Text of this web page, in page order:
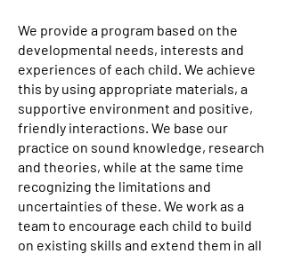
We provide a program based on the
developmental needs, interests and
experiences of each child. We achieve
this by using appropriate materials, a
supportive environment and positive,
friendly interactions. We base our
practice on sound knowledge, research
and theories, while at the same time
recognizing the limitations and
uncertainties of these. We work as a
team to encourage each child to build
on existing skills and extend them in all